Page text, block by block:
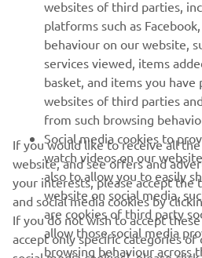
NEWSLETTER
Be the first one to learn about latest
releases and much more
Read our Privacy Policy to learn how
data: Privacy policy
Cyprus (English)
websites of third parties,
platforms such as
behaviour on our website,
services viewed, items
basket, and items you have
websites of third parties
from such browsing
Social media cookies to
watch videos on our
also to allow you to easily
website on social media,
are cookies of third party
allow those social media
browsing behaviour across
If you would like to receive all
website, and see offers and
your interests, please accept
and social media cookies by
If you do not wish to accept
accept only specific categories of